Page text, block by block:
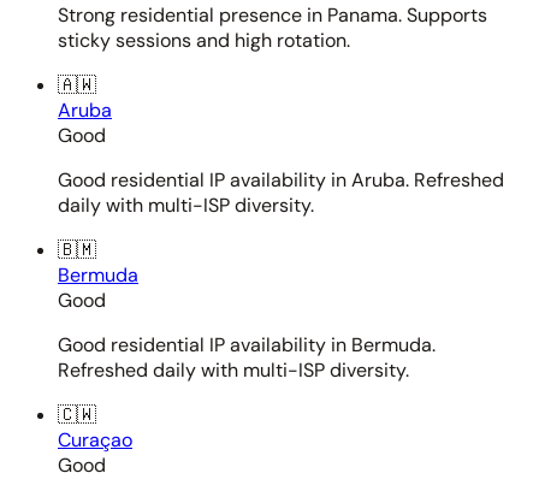
Strong residential presence in Panama. Supports
sticky sessions and high rotation.
🇦🇼
Aruba
Good
Good residential IP availability in Aruba. Refreshed
daily with multi-ISP diversity.
🇧🇲
Bermuda
Good
Good residential IP availability in Bermuda.
Refreshed daily with multi-ISP diversity.
🇨🇼
Curaçao
Good